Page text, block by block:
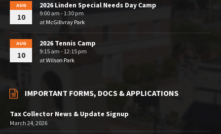
AUG
10
2026 Linden Special Needs Day Camp
9:00 am - 1:30 pm
at McGillvray Park
AUG
10
2026 Tennis Camp
9:15 am - 12:15 pm
atWilson Park
IMPORTANT FORMS, DOCS & APPLICATIONS
Tax Collector News & Update Signup
March 24, 2026